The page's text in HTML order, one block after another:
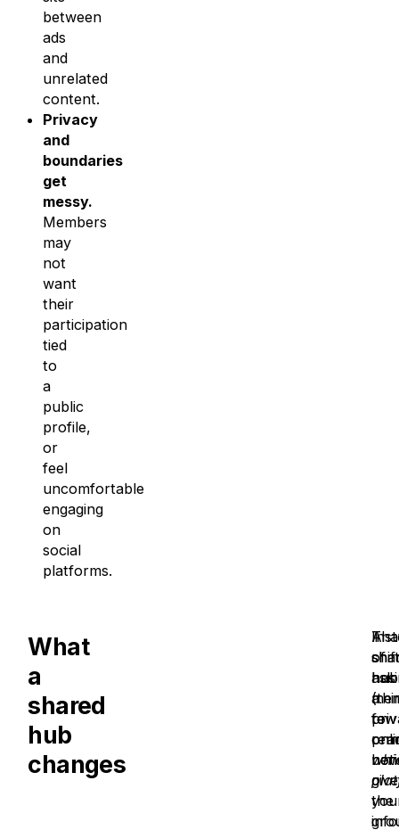
between
ads
and
unrelated
content.
Privacy
and
boundaries
get
messy.
Members
may
not
want
their
participation
tied
to
a
public
profile,
or
feel
uncomfortable
engaging
on
social
platforms.
What
a
shared
hub
changes
A
hub
of
to
the
shift
has
a
few